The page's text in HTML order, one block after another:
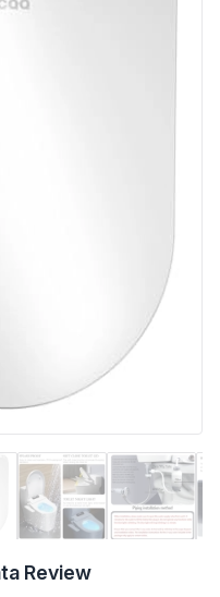
Review